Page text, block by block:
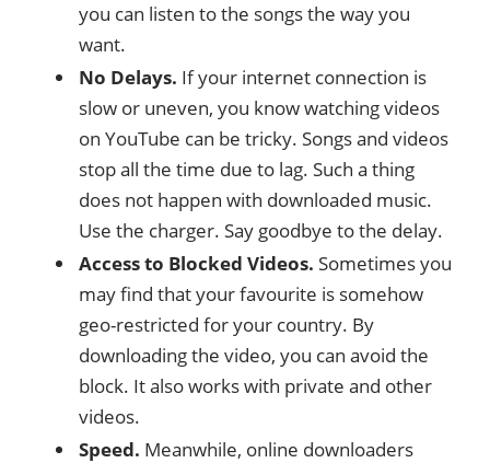
you can listen to the songs the way you
want.
No Delays. If your internet connection is
slow or uneven, you know watching videos
on YouTube can be tricky. Songs and videos
stop all the time due to lag. Such a thing
does not happen with downloaded music.
Use the charger. Say goodbye to the delay.
Access to Blocked Videos. Sometimes you
may find that your favourite is somehow
geo-restricted for your country. By
downloading the video, you can avoid the
block. It also works with private and other
videos.
Speed. Meanwhile, online downloaders